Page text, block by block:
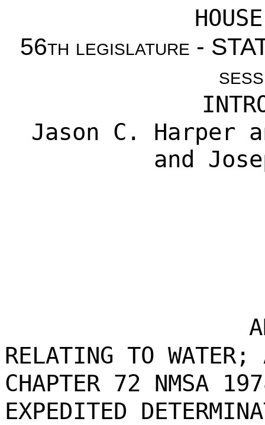
56th legislature -
Jason C. Harper
and
RELATING TO WATER;
CHAPTER 72 NMSA
EXPEDITED